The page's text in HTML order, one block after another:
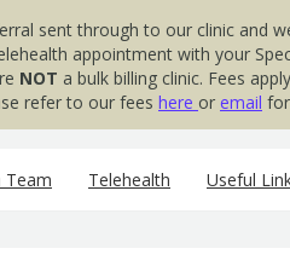
sent through to our clinic and
appointment with your
NOT a bulk billing clinic. Fees
refer to our fees here or email
Team Telehealth Useful